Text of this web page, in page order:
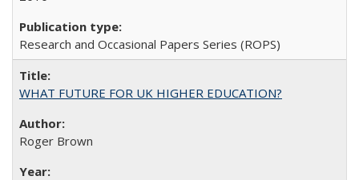
Research and Occasional Papers Series (ROPS)
WHAT FUTURE FOR UK HIGHER EDUCATION?
Roger Brown